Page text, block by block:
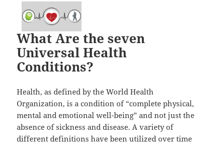
What Are the seven
Universal Health
Conditions?
Health, as defined by the World Health
Organization, is a condition of “complete physical,
mental and emotional well-being” and not just the
absence of sickness and disease. A variety of
different definitions have been utilized over time